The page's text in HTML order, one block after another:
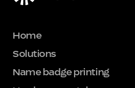
Home
Solutions
Name badge printing